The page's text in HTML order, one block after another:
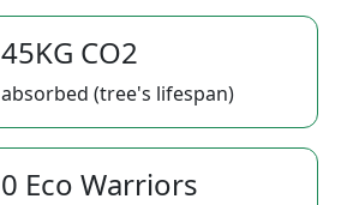
45KG CO2
absorbed (tree's lifespan)
0 Eco Warriors